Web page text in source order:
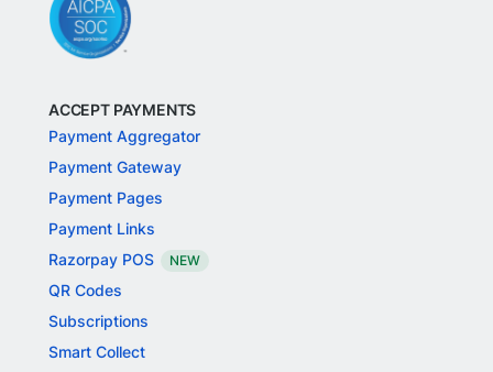
ACCEPT PAYMENTS
Payment Aggregator
Payment Gateway
Payment Pages
Payment Links
Razorpay POS
NEW
QR Codes
Subscriptions
Smart Collect